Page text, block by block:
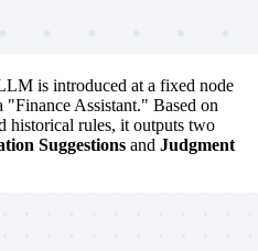
is introduced at a fixed node
Assistant." Based on
historical rules, it outputs two
Suggestions and Judgment